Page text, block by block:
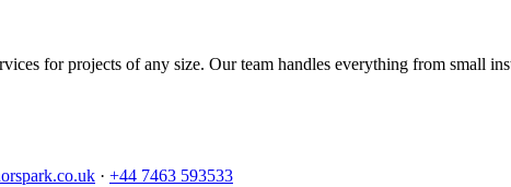
for projects of any size. Our team handles everything from small
· +44 7463 593533